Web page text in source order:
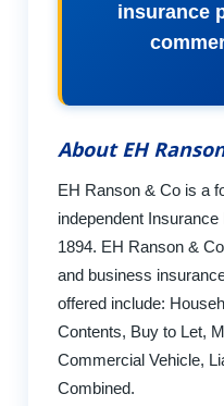
insurance
About EH
EH Ranson & Co is a
independent
1894. EH Ranson &
and business
offered include:
Contents, Buy to Let,
Commercial Vehicle,
Combined.